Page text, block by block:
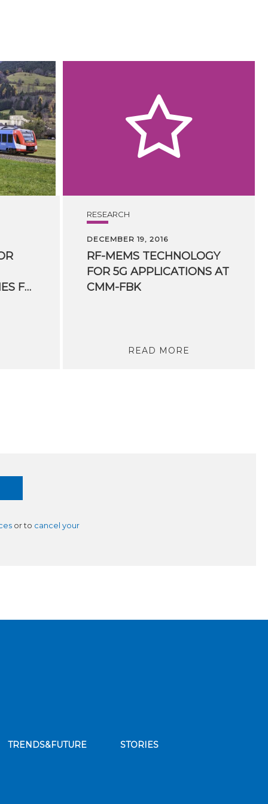
INDUSTRY. PRIORITIES FOR THE DEVELOPMENT OF THE HYDROGEN SUPPLY CHAIN IN ITALY
RESEARCH
DECEMBER 19, 2016
RF-MEMS TECHNOLOGY
FOR 5G APPLICATIONS AT
CMM-FBK
READ MORE
or to cancel your
TRENDS&FUTURE STORIES